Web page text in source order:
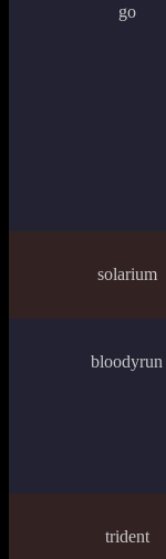
go
solarium
bloodyrun
trident